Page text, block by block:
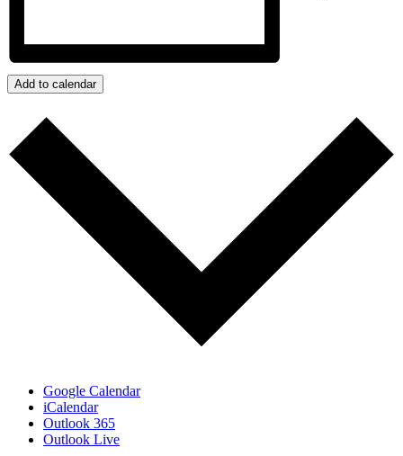
Add to calendar
Google Calendar
iCalendar
Outlook 365
Outlook Live